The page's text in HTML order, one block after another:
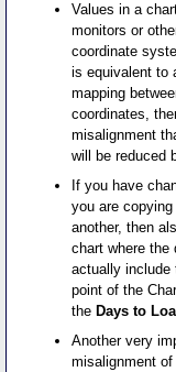
Values in a
monitors or
coordinate
is equivalent to
mapping
coordinates,
misalignment
will be reduced
If you have
you are
another, then
chart where the
actually include
point of the
the Days to
Another very
misalignment